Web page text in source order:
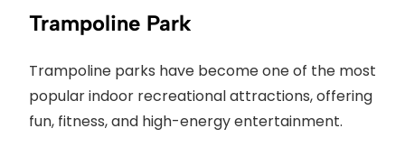
Trampoline Park
Trampoline parks have become one of the most
popular indoor recreational attractions, offering
fun, fitness, and high-energy entertainment.